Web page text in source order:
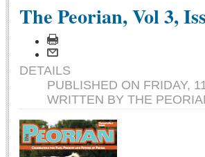
The Peorian, Vol 3,
DETAILS
PUBLISHED ON FRIDAY,
WRITTEN BY THE